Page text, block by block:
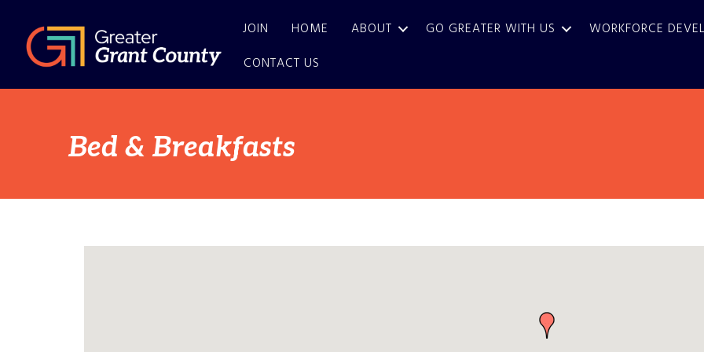
JOIN HOME ABOUT GO GREATER WITH US WORKFORCE
CONTACT US
Bed & Breakfasts